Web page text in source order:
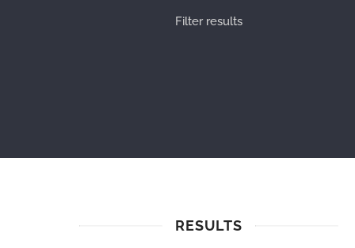
Filter results
RESULTS